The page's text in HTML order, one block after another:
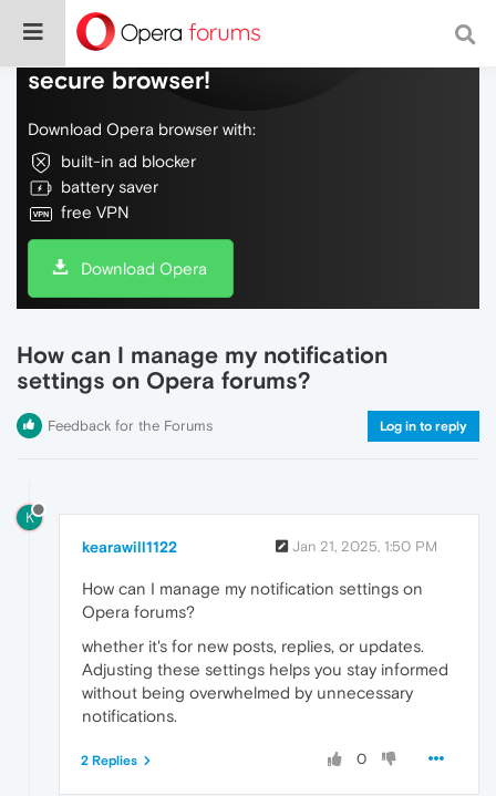
Do more on the web, with a fast and
secure browser!
Download Opera browser with:
built-in ad blocker
battery saver
free VPN
Download Opera
How can I manage my notification
settings on Opera forums?
Feedback for the Forums Log in to reply
K
kearawill1122 Jan 21, 2025, 1:50 PM
How can I manage my notification settings on
Opera forums?
whether it's for new posts, replies, or updates.
Adjusting these settings helps you stay informed
without being overwhelmed by unnecessary
notifications.
0
2 Replies